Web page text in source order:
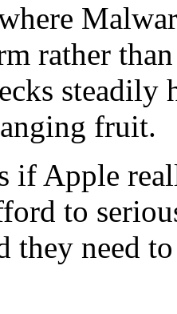
rather
fruit.
if Apple
to
they need